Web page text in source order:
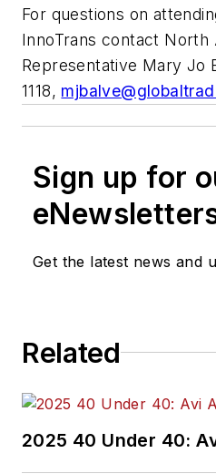
For questions on
InnoTrans contact North
Representative Mary Jo
1118,
Sign up for
Get the latest news and
Related
2025 40 Under 40: